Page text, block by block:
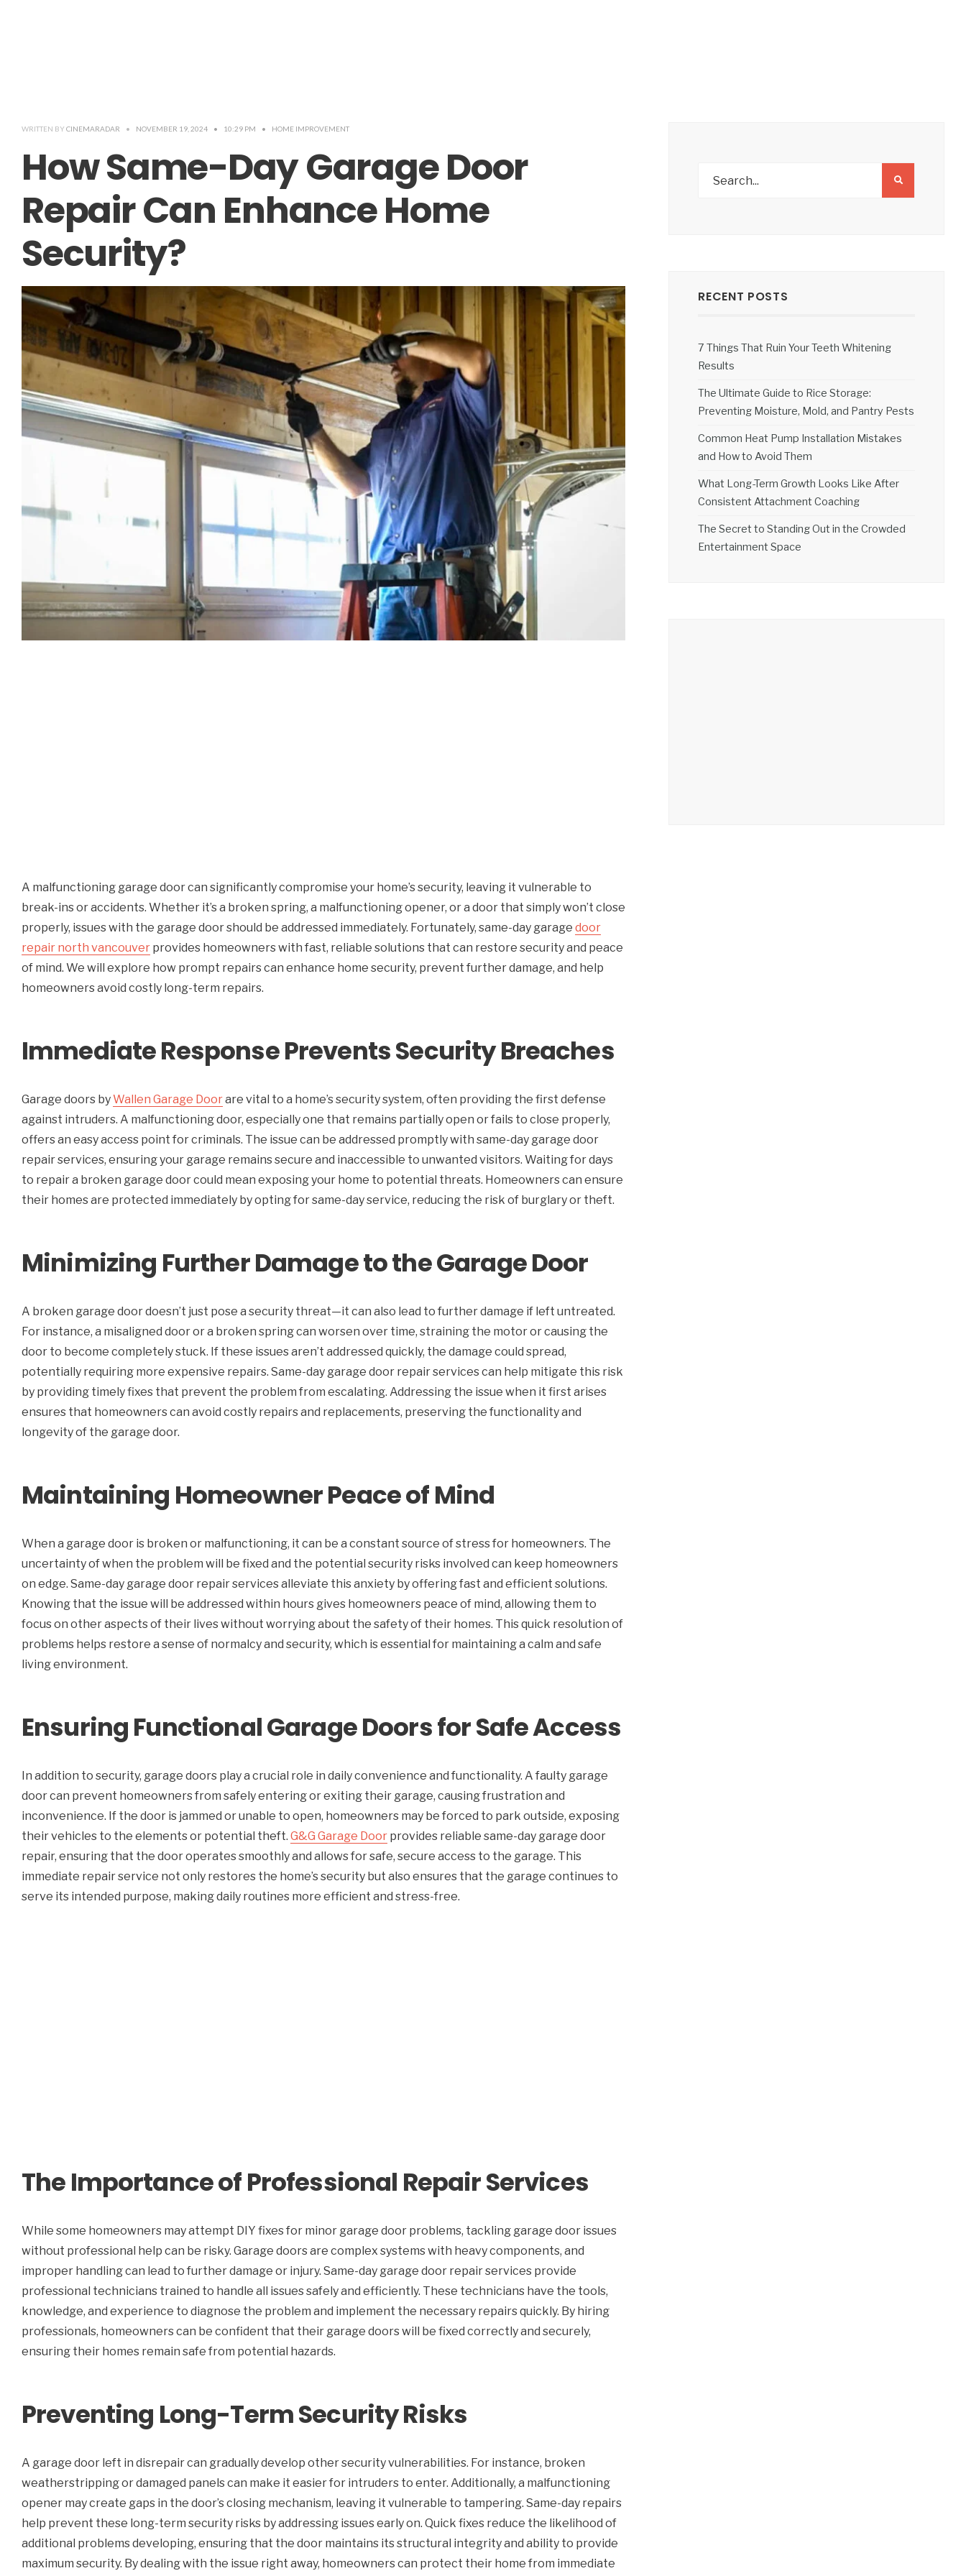
WRITTEN BY CINEMARADAR • NOVEMBER 19, 2024 • 10:29 PM • HOME IMPROVEMENT
How Same-Day Garage Door
Repair Can Enhance Home
Security?
A malfunctioning garage door can significantly compromise your home’s security, leaving it vulnerable to
break-ins or accidents. Whether it’s a broken spring, a malfunctioning opener, or a door that simply won’t close
properly, issues with the garage door should be addressed immediately. Fortunately, same-day garage door
repair north vancouver provides homeowners with fast, reliable solutions that can restore security and peace
of mind. We will explore how prompt repairs can enhance home security, prevent further damage, and help
homeowners avoid costly long-term repairs.
Immediate Response Prevents Security Breaches
Garage doors byWallen Garage Doorare vital to a home’s security system, often providing the first defense
against intruders. A malfunctioning door, especially one that remains partially open or fails to close properly,
offers an easy access point for criminals. The issue can be addressed promptly with same-day garage door
repair services, ensuring your garage remains secure and inaccessible to unwanted visitors. Waiting for days
to repair a broken garage door could mean exposing your home to potential threats. Homeowners can ensure
their homes are protected immediately by opting for same-day service, reducing the risk of burglary or theft.
Minimizing Further Damage to the Garage Door
A broken garage door doesn’t just pose a security threat—it can also lead to further damage if left untreated.
For instance, a misaligned door or a broken spring can worsen over time, straining the motor or causing the
door to become completely stuck. If these issues aren’t addressed quickly, the damage could spread,
potentially requiring more expensive repairs. Same-day garage door repair services can help mitigate this risk
by providing timely fixes that prevent the problem from escalating. Addressing the issue when it first arises
ensures that homeowners can avoid costly repairs and replacements, preserving the functionality and
longevity of the garage door.
Maintaining Homeowner Peace of Mind
When a garage door is broken or malfunctioning, it can be a constant source of stress for homeowners. The
uncertainty of when the problem will be fixed and the potential security risks involved can keep homeowners
on edge. Same-day garage door repair services alleviate this anxiety by offering fast and efficient solutions.
Knowing that the issue will be addressed within hours gives homeowners peace of mind, allowing them to
focus on other aspects of their lives without worrying about the safety of their homes. This quick resolution of
problems helps restore a sense of normalcy and security, which is essential for maintaining a calm and safe
living environment.
Ensuring Functional Garage Doors for Safe Access
In addition to security, garage doors play a crucial role in daily convenience and functionality. A faulty garage
door can prevent homeowners from safely entering or exiting their garage, causing frustration and
inconvenience. If the door is jammed or unable to open, homeowners may be forced to park outside, exposing
their vehicles to the elements or potential theft. G&G Garage Door provides reliable same-day garage door
repair, ensuring that the door operates smoothly and allows for safe, secure access to the garage. This
immediate repair service not only restores the home’s security but also ensures that the garage continues to
serve its intended purpose, making daily routines more efficient and stress-free.
The Importance of Professional Repair Services
While some homeowners may attempt DIY fixes for minor garage door problems, tackling garage door issues
without professional help can be risky. Garage doors are complex systems with heavy components, and
improper handling can lead to further damage or injury. Same-day garage door repair services provide
professional technicians trained to handle all issues safely and efficiently. These technicians have the tools,
knowledge, and experience to diagnose the problem and implement the necessary repairs quickly. By hiring
professionals, homeowners can be confident that their garage doors will be fixed correctly and securely,
ensuring their homes remain safe from potential hazards.
Preventing Long-Term Security Risks
A garage door left in disrepair can gradually develop other security vulnerabilities. For instance, broken
weatherstripping or damaged panels can make it easier for intruders to enter. Additionally, a malfunctioning
opener may create gaps in the door’s closing mechanism, leaving it vulnerable to tampering. Same-day repairs
help prevent these long-term security risks by addressing issues early on. Quick fixes reduce the likelihood of
additional problems developing, ensuring that the door maintains its structural integrity and ability to provide
maximum security. By dealing with the issue right away, homeowners can protect their home from immediate
RECENT POSTS
7 Things That Ruin Your Teeth Whitening
Results
The Ultimate Guide to Rice Storage:
Preventing Moisture, Mold, and Pantry Pests
Common Heat Pump Installation Mistakes
and How to Avoid Them
What Long-Term Growth Looks Like After
Consistent Attachment Coaching
The Secret to Standing Out in the Crowded
Entertainment Space